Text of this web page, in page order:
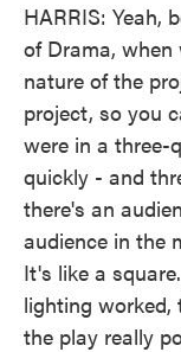
HARRIS: Yeah,
of Drama,
nature of the
project, so you
were in a three-
quickly - and
there's an
audience in the
It's like a
lighting
the play really